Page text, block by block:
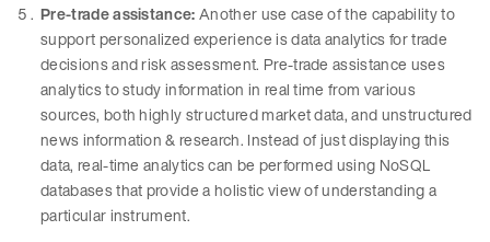
Pre-trade assistance:Another use case of the capability to
support personalized experience is data analytics for trade
decisions and risk assessment. Pre-trade assistance uses
analytics to study information in real time from various
sources, both highly structured market data, and unstructured
news information & research. Instead of just displaying this
data, real-time analytics can be performed using NoSQL
databases that provide a holistic view of understanding a
particular instrument.